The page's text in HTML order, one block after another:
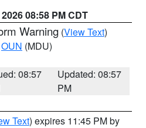
08:58 PM CDT
Warning (View Text)
OUN (MDU)
08:57
Updated: 08:57
PM
Text) expires 11:45 PM by